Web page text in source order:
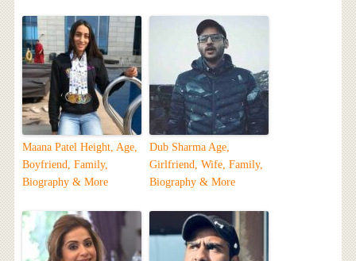
Maana Patel Height, Age,
Boyfriend, Family,
Biography & More
Dub Sharma Age,
Girlfriend, Wife, Family,
Biography & More